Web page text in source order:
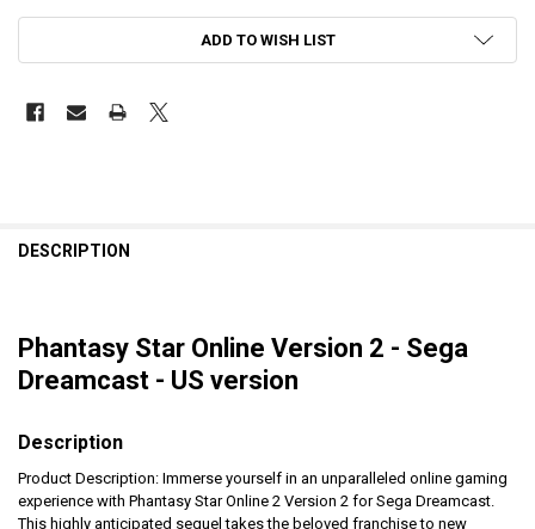
ADD TO WISH LIST
DESCRIPTION
Phantasy Star Online Version 2 - Sega
Dreamcast - US version
Description
Product Description: Immerse yourself in an unparalleled online gaming
experience with Phantasy Star Online 2 Version 2 for Sega Dreamcast.
This highly anticipated sequel takes the beloved franchise to new